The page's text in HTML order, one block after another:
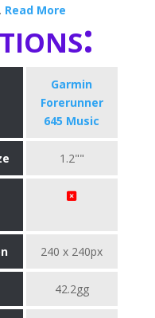
Read More
Garmin
Forerunner
645 Music
1.2""
240 x 240px
42.2gg